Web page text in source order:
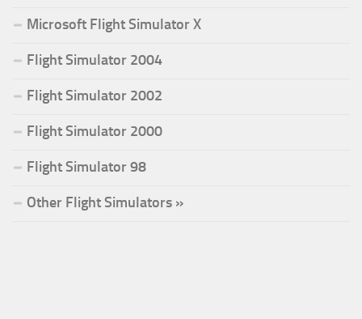
Microsoft Flight Simulator X
Flight Simulator 2004
Flight Simulator 2002
Flight Simulator 2000
Flight Simulator 98
Other Flight Simulators »